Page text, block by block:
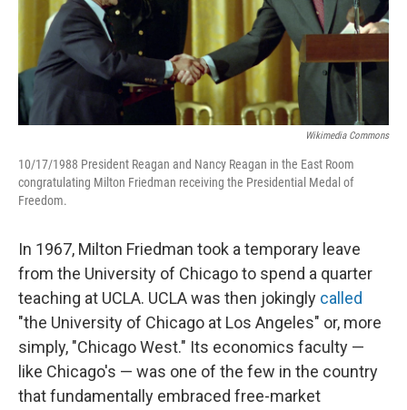
Wikimedia Commons
10/17/1988 President Reagan and Nancy Reagan in the East Room
congratulating Milton Friedman receiving the Presidential Medal of
Freedom.
In 1967, Milton Friedman took a temporary leave
from the University of Chicago to spend a quarter
teaching at UCLA. UCLA was then jokingly called
"the University of Chicago at Los Angeles" or, more
simply, "Chicago West." Its economics faculty —
like Chicago's — was one of the few in the country
that fundamentally embraced free-market